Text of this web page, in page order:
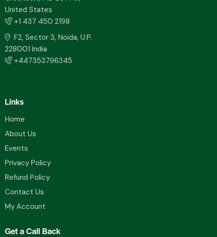
United States
+1 437 450 2198
F2, Sector 3, Noida, U.P.
228001 India
+447353796345
Links
Home
About Us
Events
Privacy Policy
Refund Policy
Contact Us
My Account
Get a Call Back